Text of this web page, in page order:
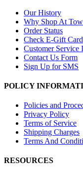
Our History
Why Shop At
Order Status
Check E-Gift
Customer Service
Contact Us Form
Sign Up for SMS
POLICY
Policies and
Privacy Policy
Terms of Service
Shipping Charges
Terms And
RESOURCES